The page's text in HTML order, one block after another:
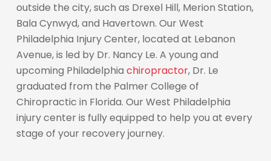
outside the city, such as Drexel Hill, Merion Station,
Bala Cynwyd, and Havertown. Our West
Philadelphia Injury Center, located at Lebanon
Avenue, is led by Dr. Nancy Le. A young and
upcoming Philadelphia chiropractor, Dr. Le
graduated from the Palmer College of
Chiropractic in Florida. Our West Philadelphia
injury center is fully equipped to help you at every
stage of your recovery journey.